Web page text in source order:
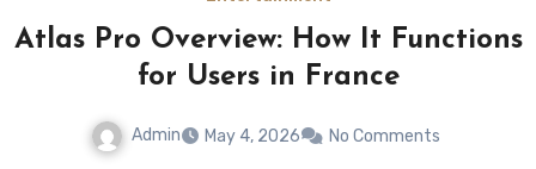
Atlas Pro Overview: How It Functions
for Users in France
Admin May 4, 2026 No Comments